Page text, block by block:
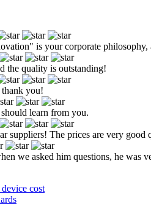
is your corporate
the quality is outstanding!
you!
learn from you.
suppliers! The prices are very good
we asked him questions, he was
cost